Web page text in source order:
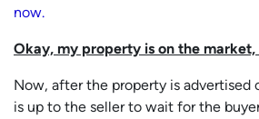
now.
Okay, my property is on the
Now, after the property is
is up to the seller to wait for the